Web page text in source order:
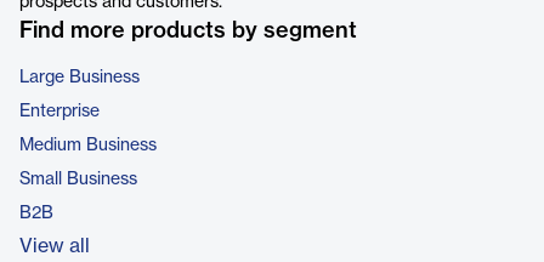
Find more products by segment
Large Business
Enterprise
Medium Business
Small Business
B2B
View all